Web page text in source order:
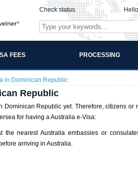
Check status
FEES PROCESSING
in Dominican Republic
Republic
Republic yet. Therefore, citizens or
for having a Australia e-Visa:
nearest Australia embassies or
arriving in Australia.